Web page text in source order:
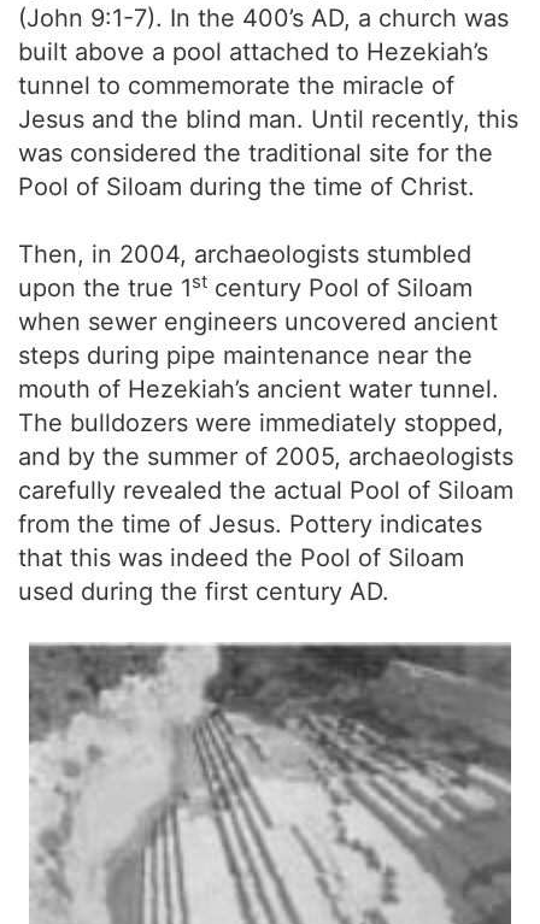
(John 9:1-7). In the 400’s AD, a church was
built above a pool attached to Hezekiah’s
tunnel to commemorate the miracle of
Jesus and the blind man. Until recently, this
was considered the traditional site for the
Pool of Siloam during the time of Christ.
Then, in 2004, archaeologists stumbled
upon the true 1st century Pool of Siloam
when sewer engineers uncovered ancient
steps during pipe maintenance near the
mouth of Hezekiah’s ancient water tunnel.
The bulldozers were immediately stopped,
and by the summer of 2005, archaeologists
carefully revealed the actual Pool of Siloam
from the time of Jesus. Pottery indicates
that this was indeed the Pool of Siloam
used during the first century AD.